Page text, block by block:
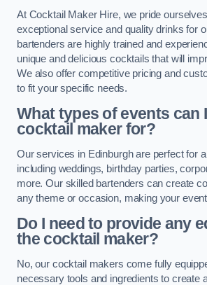
At Cocktail Maker Hire, we pride
exceptional service and quality drinks for
bartenders are highly trained and
unique and delicious cocktails that will
We also offer competitive pricing and
to fit your specific needs.
What types of events can
cocktail maker for?
Our services in Edinburgh are perfect for
including weddings, birthday parties,
more. Our skilled bartenders can create
any theme or occasion, making your
Do I need to provide any
the cocktail maker?
No, our cocktail makers come fully
necessary tools and ingredients to create